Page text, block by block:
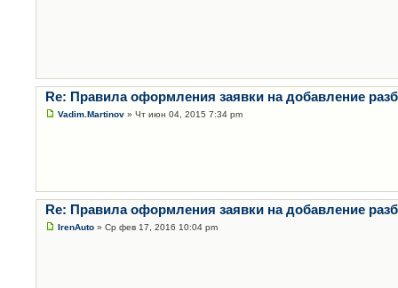
Re: Правила оформления заявки на добавление
Vadim.Martinov » Чт июн 04, 2015 7:34 pm
Re: Правила оформления заявки на добавление
IrenAuto » Ср фев 17, 2016 10:04 pm